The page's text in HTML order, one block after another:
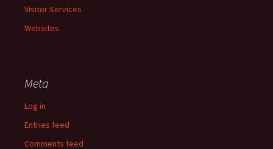
Visitor Services
Websites
Meta
Log in
Entries feed
Comments feed